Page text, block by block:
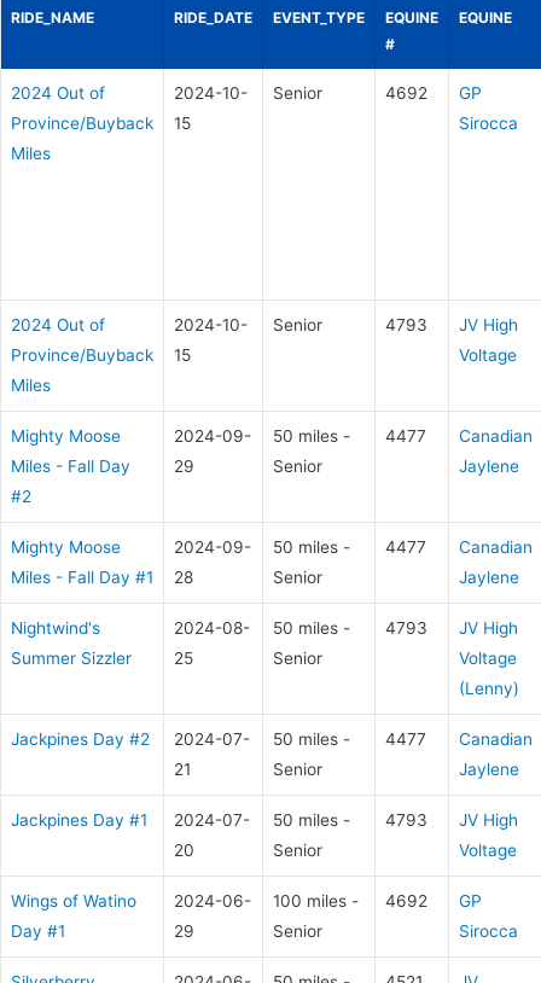
RIDE_NAME RIDE_DATE EVENT_TYPE
EQUINE
#
EQUINE
2024 Out of
Province/Buyback
Miles
2024-10-
15
Senior 4692
GP
Sirocca
2024 Out of
Province/Buyback
Miles
2024-10-
15
Senior 4793
JV High
Voltage
Mighty Moose
Miles - Fall Day
#2
2024-09-
29
50 miles -
Senior
4477
Canadian
Jaylene
Mighty Moose
Miles - Fall Day #1
2024-09-
28
50 miles -
Senior
4477
Canadian
Jaylene
Nightwind's
Summer Sizzler
2024-08-
25
50 miles -
Senior
4793
JV High
Voltage
(Lenny)
Jackpines Day #2
2024-07-
21
50 miles -
Senior
4477
Canadian
Jaylene
Jackpines Day #1
2024-07-
20
50 miles -
Senior
4793
JV High
Voltage
Wings of Watino
Day #1
2024-06-
29
100 miles -
Senior
4692
GP
Sirocca